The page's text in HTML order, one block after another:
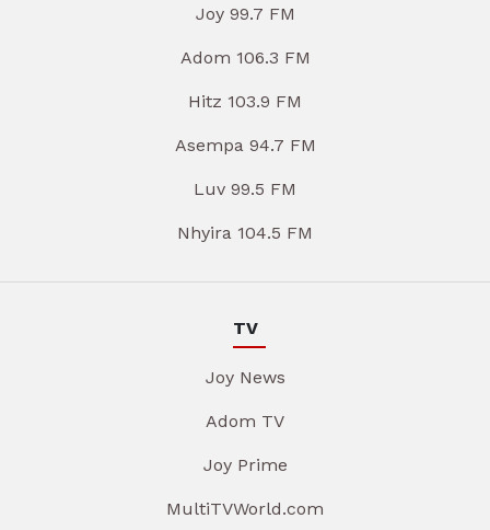
Joy 99.7 FM
Adom 106.3 FM
Hitz 103.9 FM
Asempa 94.7 FM
Luv 99.5 FM
Nhyira 104.5 FM
TV
Joy News
Adom TV
Joy Prime
MultiTVWorld.com